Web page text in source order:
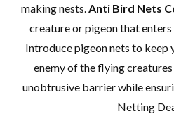
making nests. Anti Bird Nets
creature or pigeon that
Introduce pigeon nets to keep
enemy of the flying
unobtrusive barrier while
Netting